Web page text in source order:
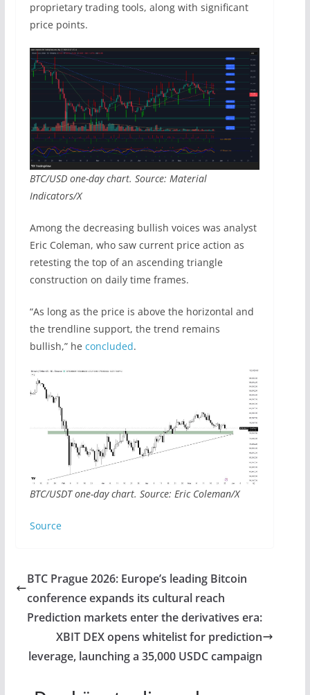
proprietary trading tools, along with significant
price points.
BTC/USD one-day chart. Source: Material
Indicators/X
Among the decreasing bullish voices was analyst
Eric Coleman, who saw current price action as
retesting the top of an ascending triangle
construction on daily time frames.
“As long as the price is above the horizontal and
the trendline support, the trend remains
bullish,” he concluded.
BTC/USDT one-day chart. Source: Eric Coleman/X
Source
BTC Prague 2026: Europe’s leading Bitcoin
conference expands its cultural reach
Prediction markets enter the derivatives era:
XBIT DEX opens whitelist for prediction
leverage, launching a 35,000 USDC campaign